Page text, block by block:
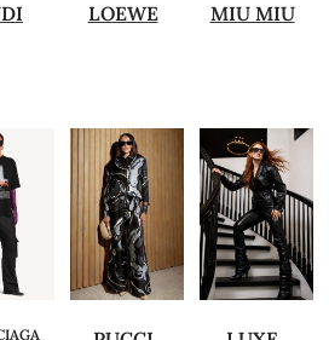
LOEWE MIU MIU